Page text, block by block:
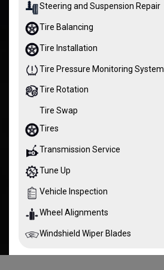
Steering and Suspension Repair
Tire Balancing
Tire Installation
Tire Pressure Monitoring System
Tire Rotation
Tire Swap
Tires
Transmission Service
Tune Up
Vehicle Inspection
Wheel Alignments
Windshield Wiper Blades